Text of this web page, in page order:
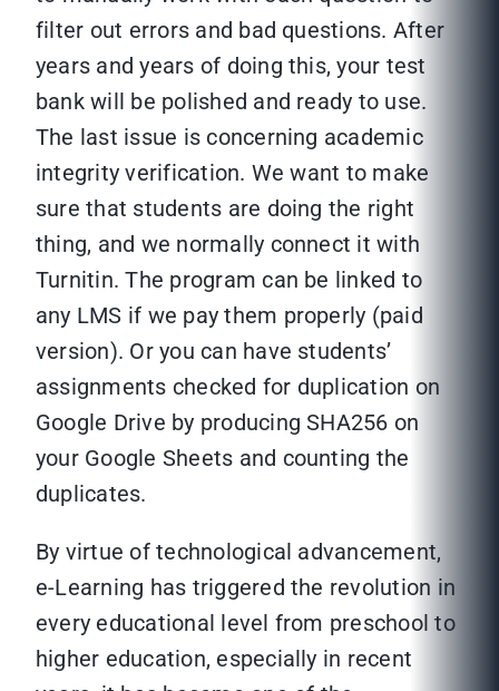
filter out errors and bad questions. After
years and years of doing this, your test
bank will be polished and ready to use.
The last issue is concerning academic
integrity verification. We want to make
sure that students are doing the right
thing, and we normally connect it with
Turnitin. The program can be linked to
any LMS if we pay them properly (paid
version). Or you can have students’
assignments checked for duplication on
Google Drive by producing SHA256 on
your Google Sheets and counting the
duplicates.
By virtue of technological advancement,
e-Learning has triggered the revolution in
every educational level from preschool to
higher education, especially in recent